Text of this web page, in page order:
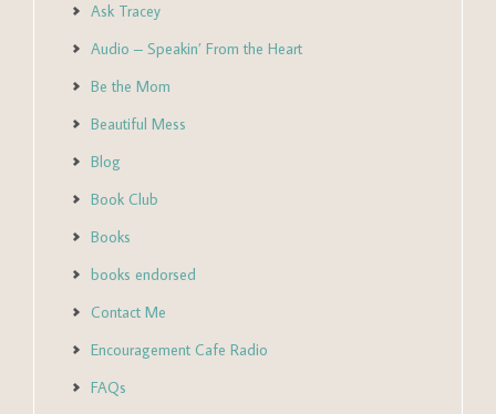
Ask Tracey
Audio – Speakin’ From the Heart
Be the Mom
Beautiful Mess
Blog
Book Club
Books
books endorsed
Contact Me
Encouragement Cafe Radio
FAQs